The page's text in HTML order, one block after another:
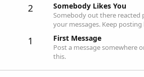
2 Somebody Likes You
Somebody out there reacted
your messages. Keep
1 First Message
Post a message somewhere
this.